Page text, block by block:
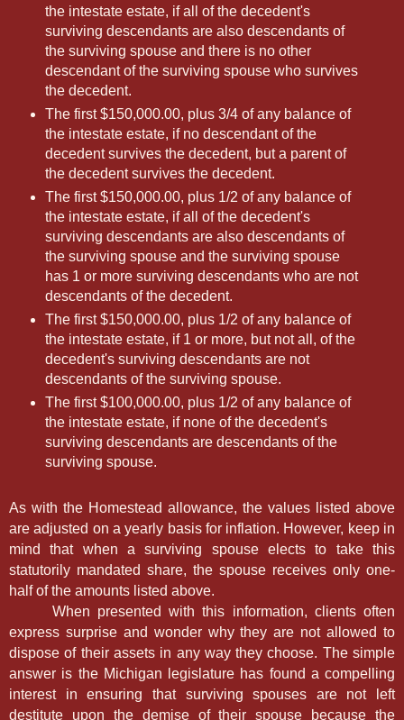
the intestate estate, if all of the decedent's
surviving descendants are also descendants of
the surviving spouse and there is no other
descendant of the surviving spouse who survives
the decedent.
The first $150,000.00, plus 3/4 of any balance of
the intestate estate, if no descendant of the
decedent survives the decedent, but a parent of
the decedent survives the decedent.
The first $150,000.00, plus 1/2 of any balance of
the intestate estate, if all of the decedent's
surviving descendants are also descendants of
the surviving spouse and the surviving spouse
has 1 or more surviving descendants who are not
descendants of the decedent.
The first $150,000.00, plus 1/2 of any balance of
the intestate estate, if 1 or more, but not all, of the
decedent's surviving descendants are not
descendants of the surviving spouse.
The first $100,000.00, plus 1/2 of any balance of
the intestate estate, if none of the decedent's
surviving descendants are descendants of the
surviving spouse.
As with the Homestead allowance, the values listed above
are adjusted on a yearly basis for inflation. However, keep in
mind that when a surviving spouse elects to take this
statutorily mandated share, the spouse receives only one-
half of the amounts listed above.
When presented with this information, clients often
express surprise and wonder why they are not allowed to
dispose of their assets in any way they choose. The simple
answer is the Michigan legislature has found a compelling
interest in ensuring that surviving spouses are not left
destitute upon the demise of their spouse because the